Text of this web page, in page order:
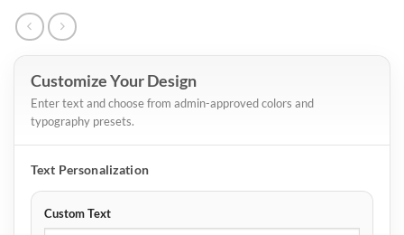
Customize Your Design
Enter text and choose from admin-approved colors and
typography presets.
Text Personalization
Custom Text